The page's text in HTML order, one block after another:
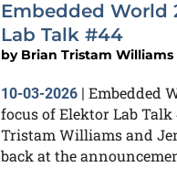
Embedded World
Lab Talk #44
by Brian Tristam Williams
10-03-2026 | Embedded
focus of Elektor Lab Talk
Tristam Williams and
back at the